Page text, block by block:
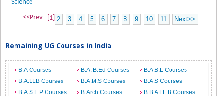
Science
<<Prev [1] 2 3 4 5 6 7 8 9 10 11 Next>>
Remaining UG Courses in India
B.A Courses B.A. B.Ed Courses
B.A.B.L Courses
B.A.LLB Courses
B.A.M.S Courses
B.A.S Courses
B.A.S.L.P Courses
B.Arch Courses
B.B.A LL.B Courses